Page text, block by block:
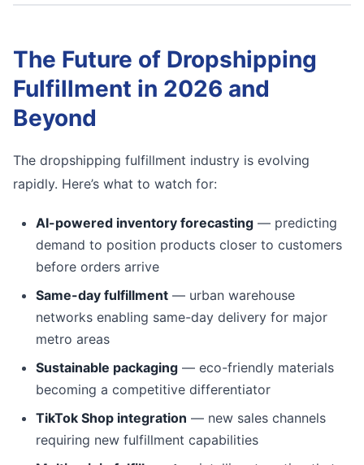
The Future of Dropshipping
Fulfillment in 2026 and
Beyond
The dropshipping fulfillment industry is evolving
rapidly. Here’s what to watch for:
AI-powered inventory forecasting — predicting
demand to position products closer to customers
before orders arrive
Same-day fulfillment — urban warehouse
networks enabling same-day delivery for major
metro areas
Sustainable packaging — eco-friendly materials
becoming a competitive differentiator
TikTok Shop integration — new sales channels
requiring new fulfillment capabilities